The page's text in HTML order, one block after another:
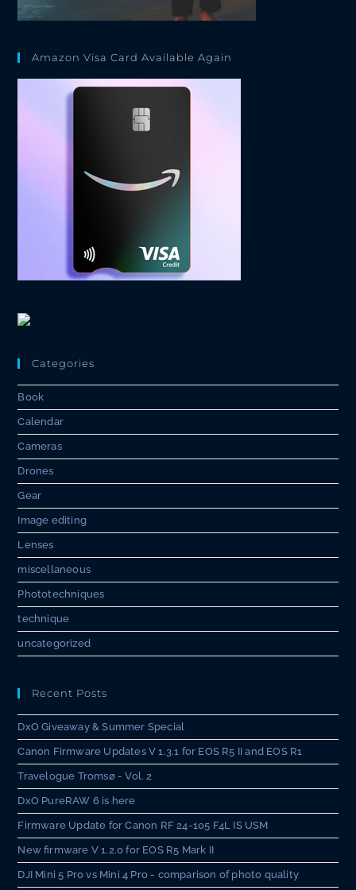
Amazon Visa Card Available Again
Categories
Book
Calendar
Cameras
Drones
Gear
Image editing
Lenses
miscellaneous
Phototechniques
technique
uncategorized
Recent Posts
DxO Giveaway & Summer Special
Canon Firmware Updates V 1.3.1 for EOS R5 II and EOS R1
Travelogue Tromsø - Vol. 2
DxO PureRAW 6 is here
Firmware Update for Canon RF 24-105 F4L IS USM
New firmware V 1.2.0 for EOS R5 Mark II
DJI Mini 5 Pro vs Mini 4 Pro - comparison of photo quality